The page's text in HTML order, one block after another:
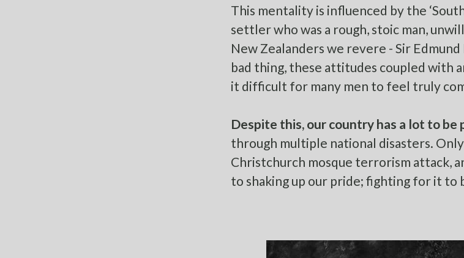
This mentality is influenced by the
settler who was a rough, stoic man,
New Zealanders we revere - Sir
bad thing, these attitudes coupled with
it difficult for many men to feel truly
Despite this, our country has a lot to be
through multiple national disasters.
Christchurch mosque terrorism attack,
to shaking up our pride; fighting for it to